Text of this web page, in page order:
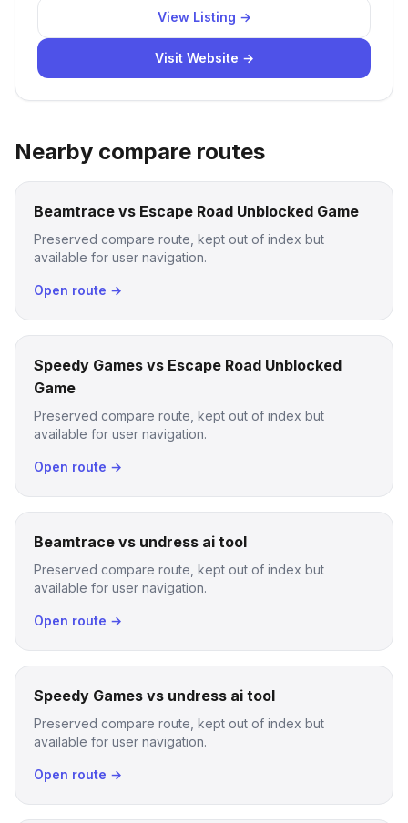
View Listing →
Visit Website →
Nearby compare routes
Beamtrace vs Escape Road Unblocked Game
Preserved compare route, kept out of index but
available for user navigation.
Open route →
Speedy Games vs Escape Road Unblocked
Game
Preserved compare route, kept out of index but
available for user navigation.
Open route →
Beamtrace vs undress ai tool
Preserved compare route, kept out of index but
available for user navigation.
Open route →
Speedy Games vs undress ai tool
Preserved compare route, kept out of index but
available for user navigation.
Open route →